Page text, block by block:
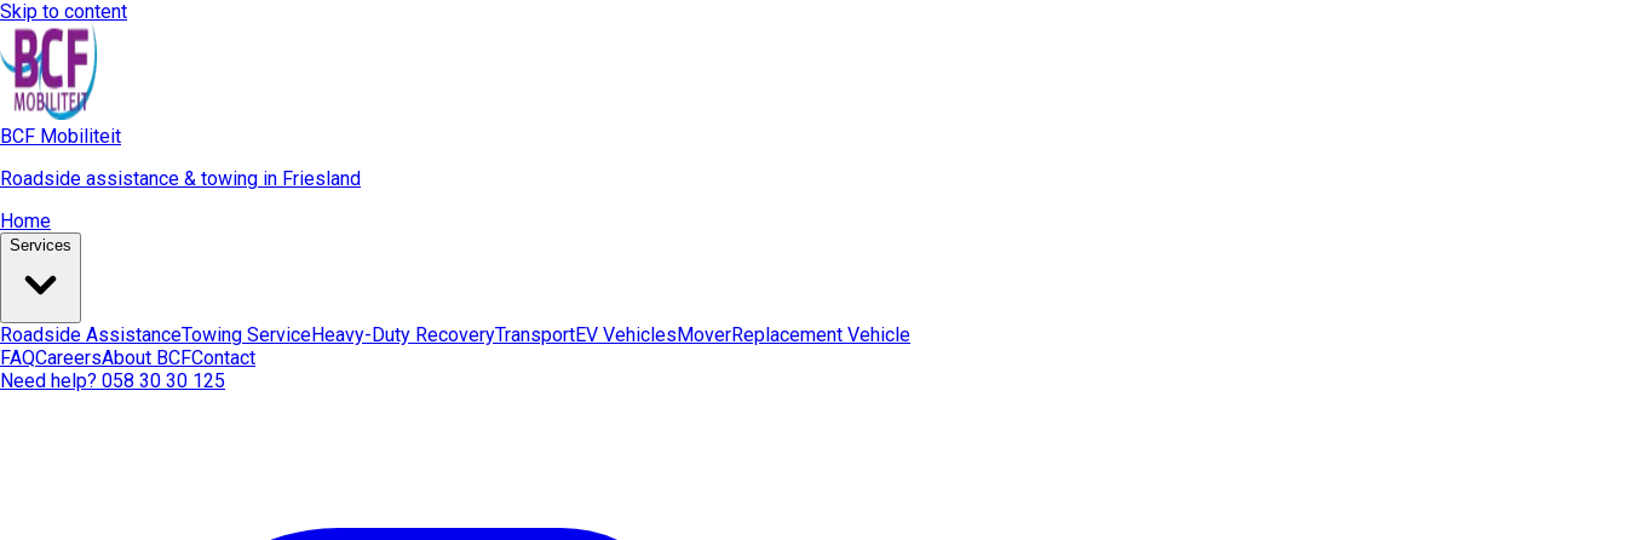
Skip to content
BCF Mobiliteit
Roadside assistance & towing in Friesland
Home
Services
Roadside AssistanceTowing ServiceHeavy-Duty RecoveryTransportEV VehiclesMoverReplacement Vehicle
FAQCareersAbout BCFContact
Need help? 058 30 30 125